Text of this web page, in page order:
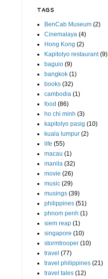
TAGS
BenCab Museum (2)
Cinemalaya (4)
Hong Kong (2)
Kapitolyo restaurant (9)
baguio (9)
bangkok (1)
books (32)
cambodia (1)
food (86)
ho chi minh (3)
kapitolyo pasig (10)
kuala lumpur (2)
life (55)
macau (1)
manila (32)
movie (26)
music (29)
musings (39)
philippines (51)
phnom penh (1)
siem reap (1)
singapore (10)
stormtrooper (10)
travel (77)
travel philippines (21)
travel tales (12)